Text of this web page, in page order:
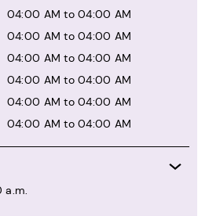
04:00 AM to 04:00 AM
04:00 AM to 04:00 AM
04:00 AM to 04:00 AM
04:00 AM to 04:00 AM
04:00 AM to 04:00 AM
04:00 AM to 04:00 AM
a.m.